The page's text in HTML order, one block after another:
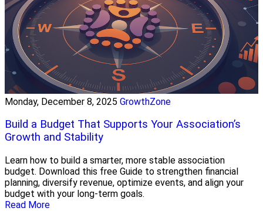
Monday, December 8, 2025 GrowthZone
Build a Budget That Supports Your Association’s
Growth and Stability
Learn how to build a smarter, more stable association
budget. Download this free Guide to strengthen financial
planning, diversify revenue, optimize events, and align your
budget with your long-term goals.
Read More